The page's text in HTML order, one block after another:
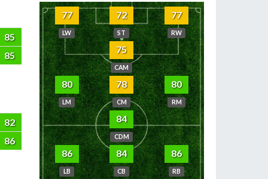
85
85
82
86
77
LW
72
ST
77
RW
75
CAM
80
LM
78
CM
80
RM
84
CDM
86
LB
84
CB
86
RB